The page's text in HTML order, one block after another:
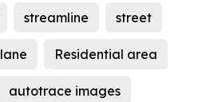
streamline street
lane Residential area
autotrace images